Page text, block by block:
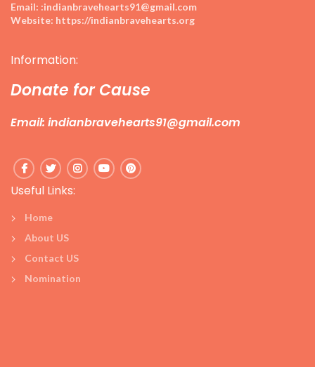
Email: :indianbravehearts91@gmail.com
Website: https://indianbravehearts.org
Information:
Donate for Cause
Email: indianbravehearts91@gmail.com
Useful Links:
Home
About US
Contact US
Nomination